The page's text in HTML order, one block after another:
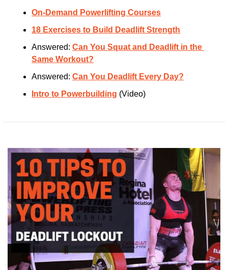
On-Demand Powerlifting Courses
18 Exercises to Build Deadlift Strength
Answered: Can You Squat and Deadlift in the
Same Workout?
Answered: Can You Deadlift Every Day?
Intro to Powerbuilding (Video)